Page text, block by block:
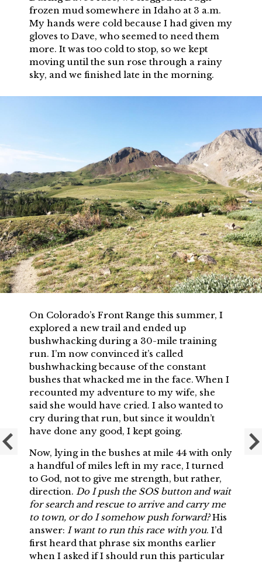
frozen mud somewhere in Idaho at 3 a.m.
My hands were cold because I had given my
gloves to Dave, who seemed to need them
more. It was too cold to stop, so we kept
moving until the sun rose through a rainy
sky, and we finished late in the morning.
On Colorado’s Front Range this summer, I
explored a new trail and ended up
bushwhacking during a 30-mile training
run. I’m now convinced it’s called
bushwhacking because of the constant
bushes that whacked me in the face. When I
recounted my adventure to my wife, she
said she would have cried. I also wanted to
cry during that run, but since it wouldn’t
have done any good, I kept going.
Now, lying in the bushes at mile 44 with only
a handful of miles left in my race, I turned
to God, not to give me strength, but rather,
direction. Do I push the SOS button and wait
for search and rescue to arrive and carry me
to town, or do I somehow push forward?His
answer: I want to run this race with you. I’d
first heard that phrase six months earlier
when I asked if I should run this particular